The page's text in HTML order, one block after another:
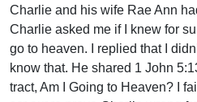
Charlie and his wife Rae Ann
Charlie asked me if I knew for
go to heaven. I replied that I
know that. He shared 1 John
tract, Am I Going to Heaven? I